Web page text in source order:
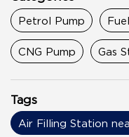
Petrol Pump
CNG Pump Gas
Tags
Air Filling Station